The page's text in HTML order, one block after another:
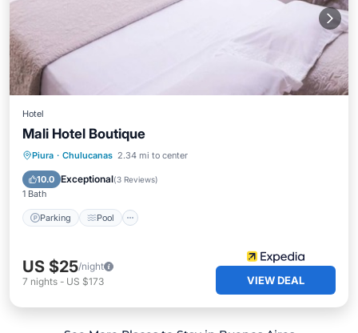
Hotel
Mali Hotel Boutique
Piura · Chulucanas 2.34 mi to center
10.0 Exceptional(3 Reviews)
1 Bath
Parking Pool
Parking Pool
Child Friendly
US $25/night
7 nights - US $173 VIEW DEAL